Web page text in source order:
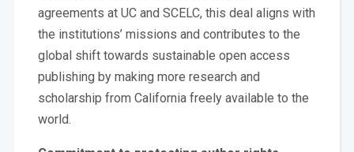
agreements at UC and SCELC, this deal aligns with
the institutions’ missions and contributes to the
global shift towards sustainable open access
publishing by making more research and
scholarship from California freely available to the
world.